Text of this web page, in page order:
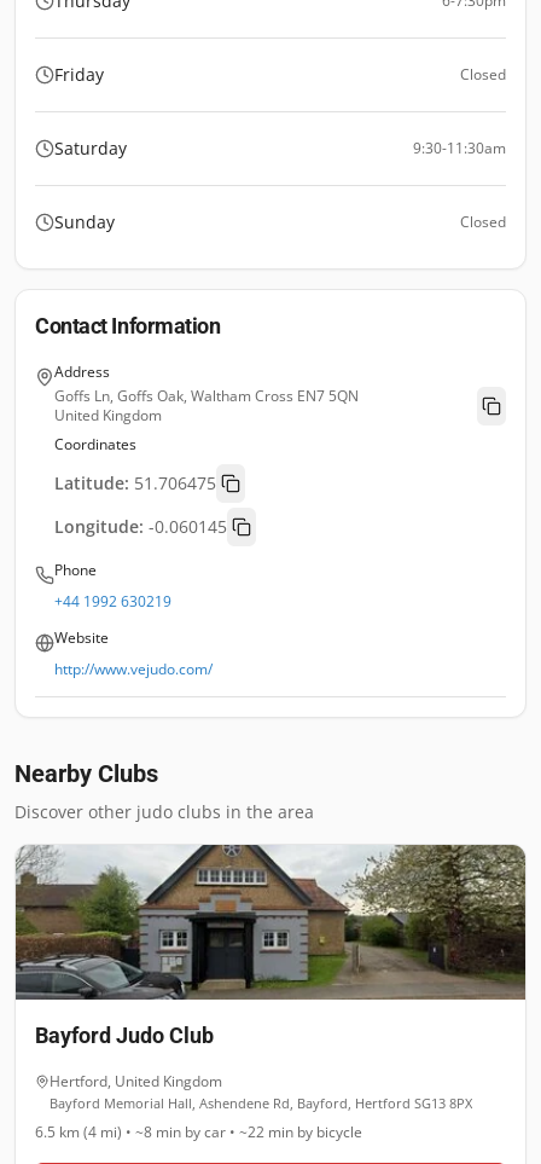
Friday Closed
Saturday 9:30-11:30am
Sunday Closed
Contact Information
Address
Goffs Ln, Goffs Oak, Waltham Cross EN7 5QN
United Kingdom
Coordinates
Latitude: 51.706475
Longitude: -0.060145
Phone
+44 1992 630219
Website
http://www.vejudo.com/
Nearby Clubs
Discover other judo clubs in the area
Bayford Judo Club
Hertford, United Kingdom
Bayford Memorial Hall, Ashendene Rd, Bayford, Hertford SG13 8PX
6.5 km (4 mi) • ~8 min by car • ~22 min by bicycle